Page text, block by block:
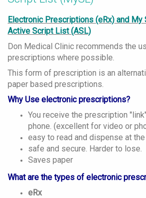
Electronic Prescriptions (eRx) and
Active Script List (ASL)
Don Medical Clinic recommends the
prescriptions where possible.
This form of prescription is an
paper based prescriptions.
Why Use electronic prescriptions?
You receive the prescription
phone. (excellent for video or
easy to read and dispense at
safe and secure. Harder to lose.
Saves paper
What are the types of electronic
eRx